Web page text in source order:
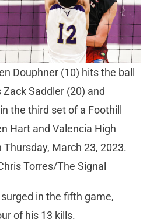
Douphner (10) hits the ball
Saddler (20) and
the third set of a Foothill
Hart and Valencia High
March 23, 2023.
Torres/The Signal
in the fifth game,
of his 13 kills.